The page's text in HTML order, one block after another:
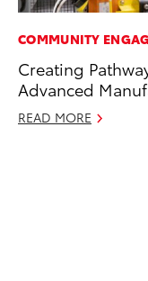
COMMUNITY
Creating
Advanced
READ MORE